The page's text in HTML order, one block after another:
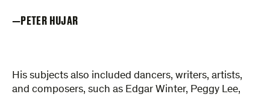
PETER HUJAR
His subjects also included dancers, writers, artists,
and composers, such as Edgar Winter, Peggy Lee,